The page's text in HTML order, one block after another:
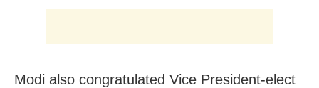
Modi also congratulated Vice President-elect